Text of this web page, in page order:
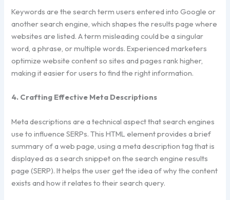
Keywords are the search term users entered into Google or
another search engine, which shapes the results page where
websites are listed. A term misleading could be a singular
word, a phrase, or multiple words. Experienced marketers
optimize website content so sites and pages rank higher,
making it easier for users to find the right information.
4. Crafting Effective Meta Descriptions
Meta descriptions are a technical aspect that search engines
use to influence SERPs. This HTML element provides a brief
summary of a web page, using a meta description tag that is
displayed as a search snippet on the search engine results
page (SERP). It helps the user get the idea of why the content
exists and how it relates to their search query.